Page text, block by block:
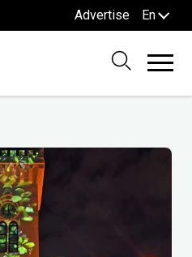
Advertise En